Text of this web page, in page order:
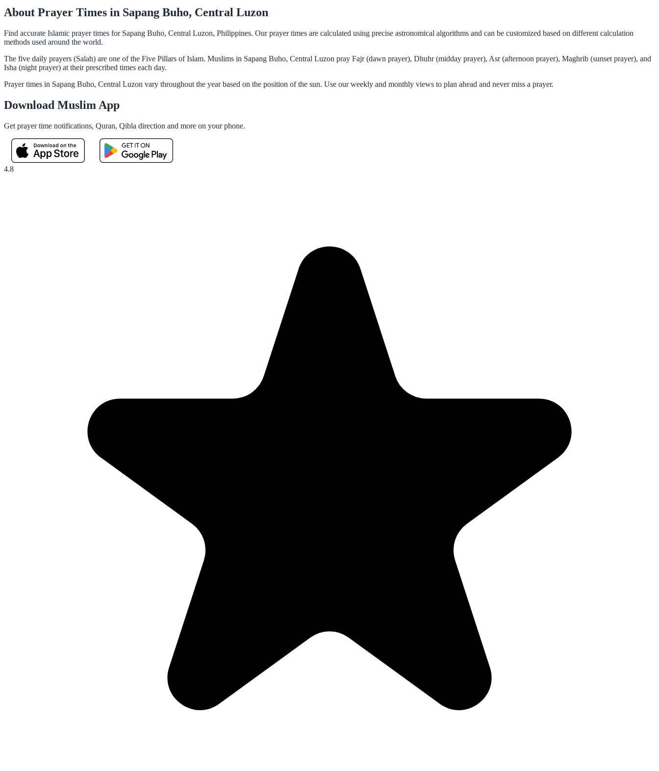
About Prayer Times in Sapang Buho, Central Luzon
Find accurate Islamic prayer times for Sapang Buho, Central Luzon, Philippines. Our prayer times are calculated using precise astronomical algorithms and can be customized based on different calculation
methods used around the world.
The five daily prayers (Salah) are one of the Five Pillars of Islam. Muslims in Sapang Buho, Central Luzon pray Fajr (dawn prayer), Dhuhr (midday prayer), Asr (afternoon prayer), Maghrib (sunset prayer), and
Isha (night prayer) at their prescribed times each day.
Prayer times in Sapang Buho, Central Luzon vary throughout the year based on the position of the sun. Use our weekly and monthly views to plan ahead and never miss a prayer.
Download Muslim App
Get prayer time notifications, Quran, Qibla direction and more on your phone.
4.8